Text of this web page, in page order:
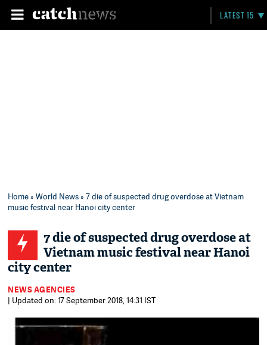
LATEST 15
Home»World News» 7 die of suspected drug overdose at Vietnam
music festival near Hanoi city center
7 die of suspected drug overdose at
Vietnam music festival near Hanoi
city center
NEWS AGENCIES
| Updated on: 17 September 2018, 14:31 IST